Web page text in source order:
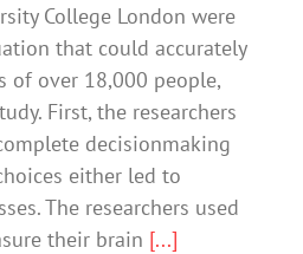
College London were
that could accurately
of over 18,000 people,
First, the researchers
decisionmaking
either led to
The researchers used
their brain [...]